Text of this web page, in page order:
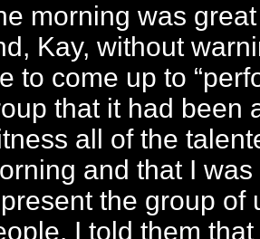
morning was
Kay, without
to come up to
that it had been
all of the
and that I
the group of
I told them